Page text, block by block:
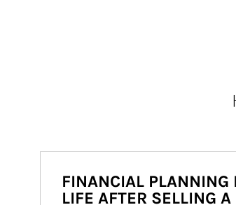
FINANCIAL PLANNING
LIFE AFTER SELLING A